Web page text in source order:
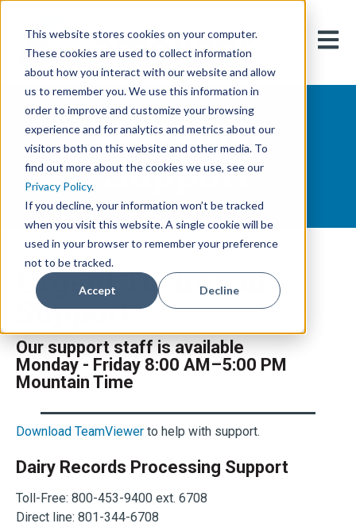
This website stores cookies on your computer.
These cookies are used to collect information
about how you interact with our website and allow
us to remember you. We use this information in
order to improve and customize your browsing
experience and for analytics and metrics about our
visitors both on this website and other media. To
find out more about the cookies we use, see our
Privacy Policy.
If you decline, your information won’t be tracked
when you visit this website. A single cookie will be
used in your browser to remember your preference
not to be tracked.
Accept Decline
Open
Customer
Support
Urgent Technical
Support
Our support staff is available
Monday - Friday 8:00 AM–5:00 PM
Mountain Time
Download TeamViewer to help with support.
Dairy Records Processing Support
Toll-Free: 800-453-9400 ext. 6708
Direct line: 801-344-6708